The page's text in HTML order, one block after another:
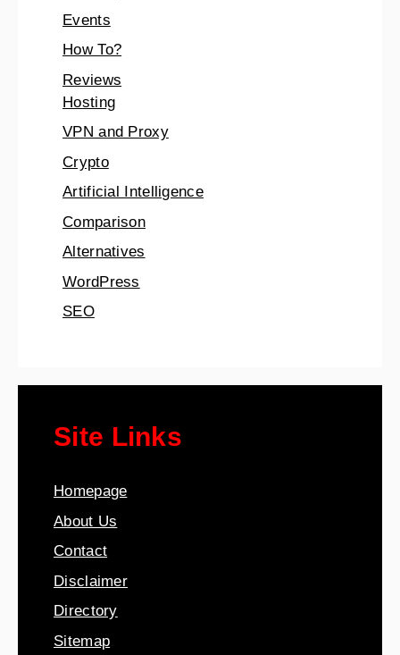
Events
How To?
Reviews
Hosting
VPN and Proxy
Crypto
Artificial Intelligence
Comparison
Alternatives
WordPress
SEO
Site Links
Homepage
About Us
Contact
Disclaimer
Directory
Sitemap